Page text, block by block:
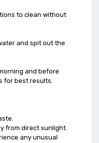
to clean without
and spit out the
and before
for best results.
from direct sunlight.
any unusual